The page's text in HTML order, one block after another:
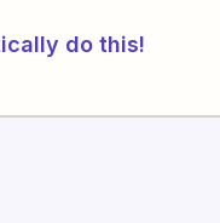
do this!